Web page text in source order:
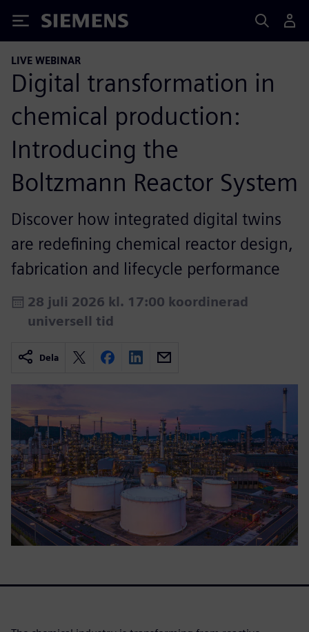
Siemens
LIVE WEBINAR
Digital transformation in
chemical production:
Introducing the
Boltzmann Reactor System
Discover how integrated digital twins
are redefining chemical reactor design,
fabrication and lifecycle performance
28 juli 2026 kl. 17:00 koordinerad
universell tid
Dela